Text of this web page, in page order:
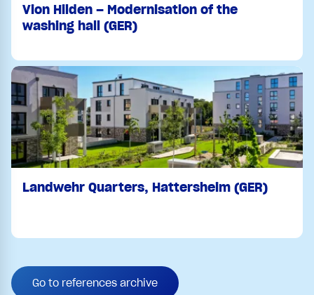
Vion Hilden – Modernisation of the
washing hall (GER)
Landwehr Quarters, Hattersheim (GER)
Go to references archive